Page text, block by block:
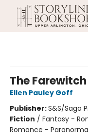
The
Ellen Pauley Goff
Publisher:S&S/Saga
Fiction / Fantasy -
Romance -